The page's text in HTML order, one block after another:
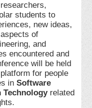
students to
new ideas,
of
and
encountered and
will be held
for people
inSoftware
Technologyrelated